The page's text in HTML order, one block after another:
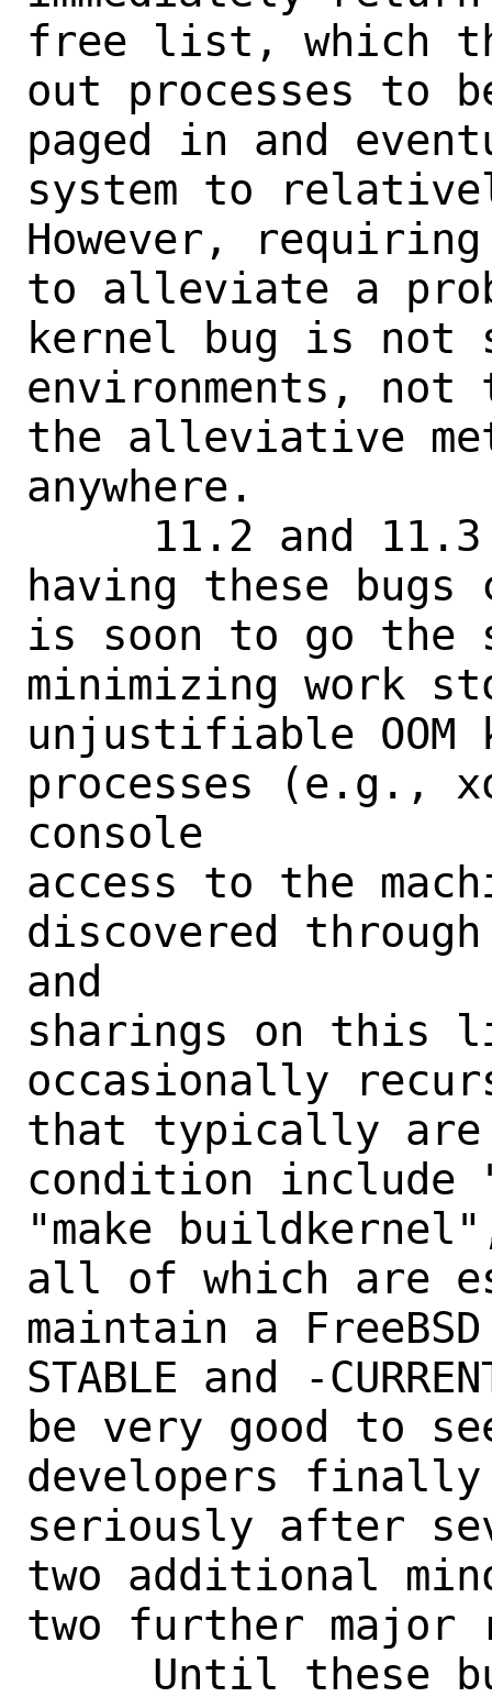
free list, which
out processes to
paged in and
system to
However,
to alleviate a
kernel bug is not
environments,
the alleviative
anywhere.
having these
is soon to go the
minimizing work
unjustifiable
processes (e.g.,
console
access to the
discovered
and
sharings on this
occasionally
that typically are
condition include
"make
all of which are
maintain a
STABLE and -
be very good to
developers
seriously after
two additional
two further major